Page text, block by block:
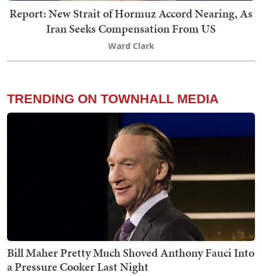
Report: New Strait of Hormuz Accord Nearing, As
Iran Seeks Compensation From US
Ward Clark
TRENDING ON TOWNHALL MEDIA
Bill Maher Pretty Much Shoved Anthony Fauci Into
a Pressure Cooker Last Night